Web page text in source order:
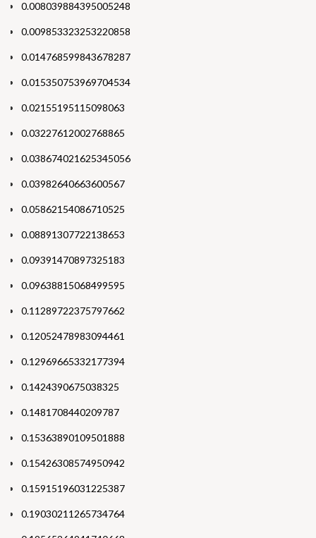
0.008039884395005248
0.009853323253220858
0.014768599843678287
0.015350753969704534
0.02155195115098063
0.03227612002768865
0.038674021625345056
0.03982640663600567
0.05862154086710525
0.08891307722138653
0.09391470897325183
0.09638815068499595
0.11289722375797662
0.12052478983094461
0.12969665332177394
0.1424390675038325
0.1481708440209787
0.15363890109501888
0.15426308574950942
0.15915196031225387
0.19030211265734764